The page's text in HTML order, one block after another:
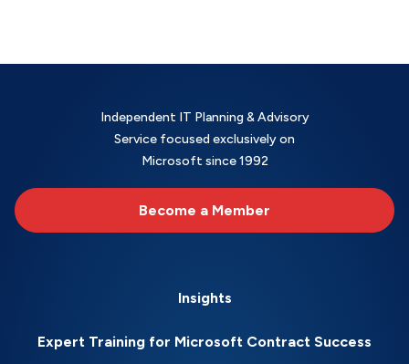
Independent IT Planning & Advisory
Service focused exclusively on
Microsoft since 1992
Become a Member
Insights
Expert Training for Microsoft Contract Success